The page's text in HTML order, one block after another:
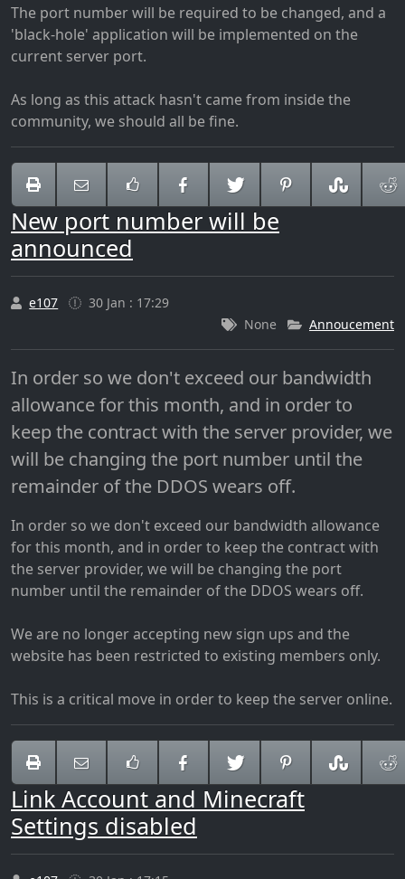
The port number will be required to be changed, and a
'black-hole' application will be implemented on the
current server port.
As long as this attack hasn't came from inside the
community, we should all be fine.
New port number will be
announced
e107
30 Jan : 17:29
None
Annoucement
In order so we don't exceed our bandwidth
allowance for this month, and in order to
keep the contract with the server provider, we
will be changing the port number until the
remainder of the DDOS wears off.
In order so we don't exceed our bandwidth allowance
for this month, and in order to keep the contract with
the server provider, we will be changing the port
number until the remainder of the DDOS wears off.
We are no longer accepting new sign ups and the
website has been restricted to existing members only.
This is a critical move in order to keep the server online.
Link Account and Minecraft
Settings disabled